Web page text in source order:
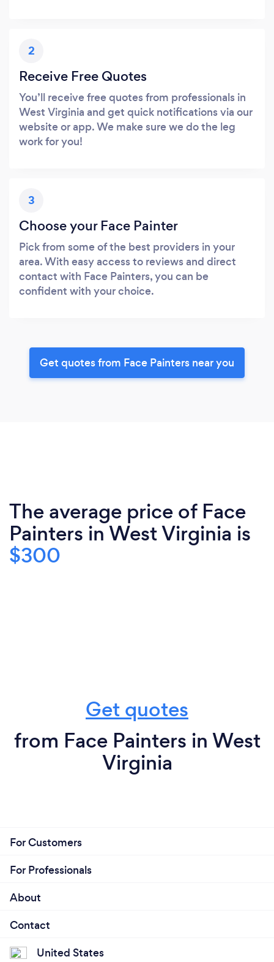
2
Receive Free Quotes
You’ll receive free quotes from professionals in
West Virginia and get quick notifications via our
website or app. We make sure we do the leg
work for you!
3
Choose your Face Painter
Pick from some of the best providers in your
area. With easy access to reviews and direct
contact with Face Painters, you can be
confident with your choice.
Get quotes from Face Painters near you
The average price of Face
Painters in West Virginia is
$300
Get quotes
from Face Painters in West
Virginia
For Customers
For Professionals
About
Contact
United States